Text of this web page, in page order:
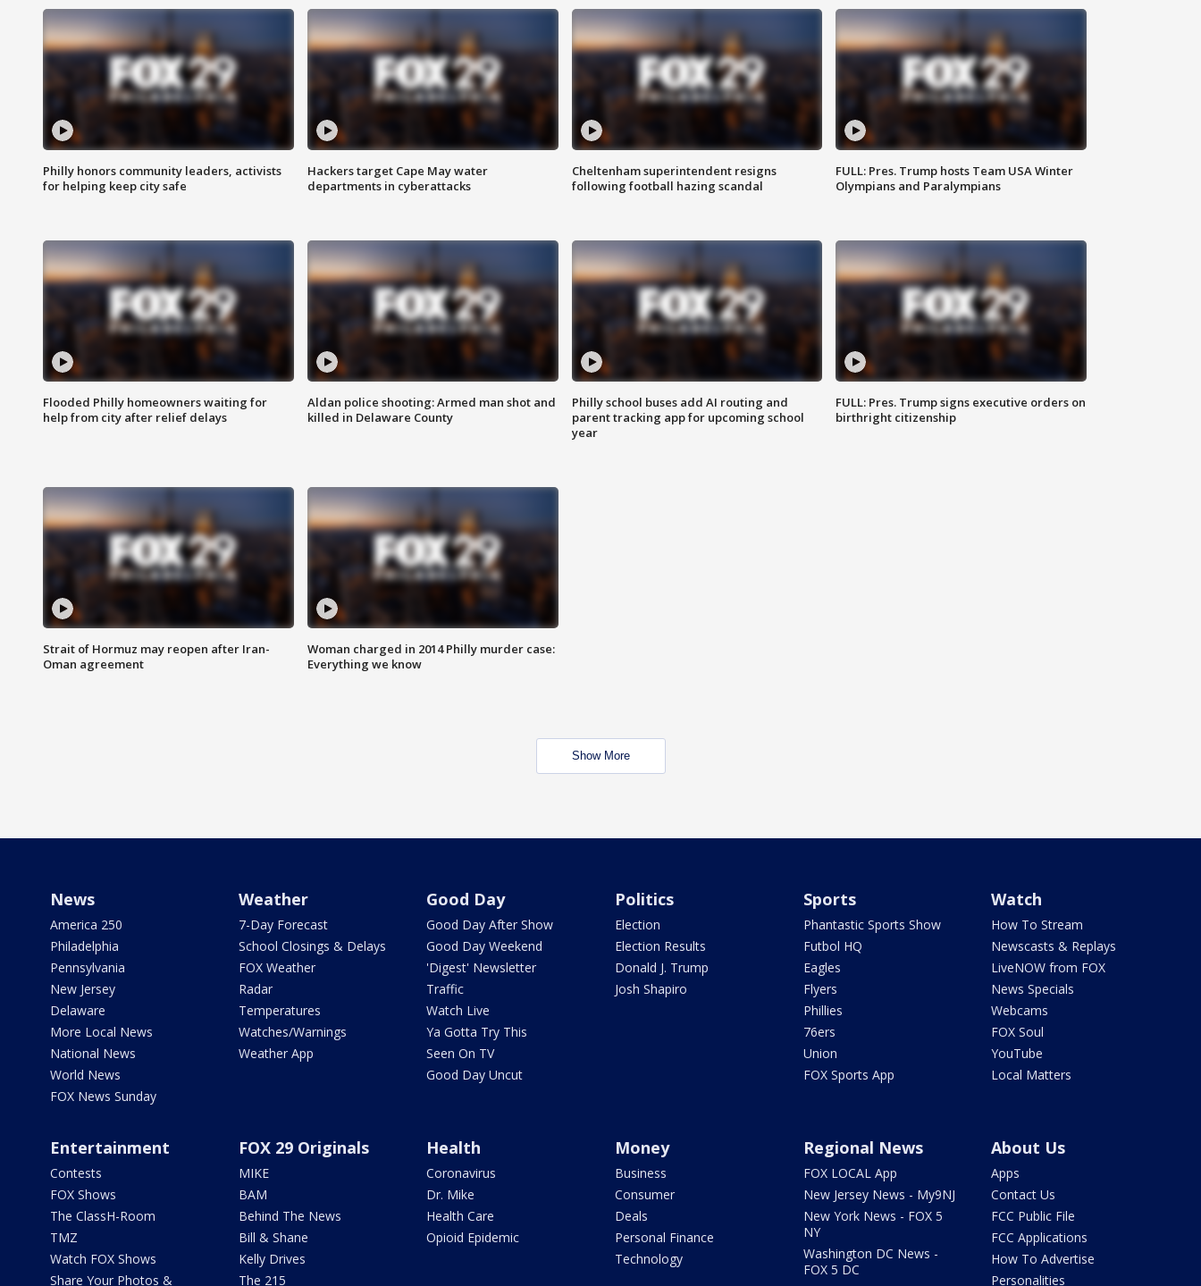
Philly honors community leaders, activists
for helping keep city safe
Hackers target Cape May water
departments in cyberattacks
Cheltenham superintendent resigns
following football hazing scandal
FULL: Pres. Trump hosts Team USA Winter
Olympians and Paralympians
Flooded Philly homeowners waiting for
help from city after relief delays
Aldan police shooting: Armed man shot and
killed in Delaware County
Philly school buses add AI routing and
parent tracking app for upcoming school
year
FULL: Pres. Trump signs executive orders on
birthright citizenship
Strait of Hormuz may reopen after Iran-
Oman agreement
Woman charged in 2014 Philly murder case:
Everything we know
Show More
News
America 250
Philadelphia
Pennsylvania
New Jersey
Delaware
More Local News
National News
World News
FOX News Sunday
Weather
7-Day Forecast
School Closings & Delays
FOX Weather
Radar
Temperatures
Watches/Warnings
Weather App
Good Day
Good Day After Show
Good Day Weekend
'Digest' Newsletter
Traffic
Watch Live
Ya Gotta Try This
Seen On TV
Good Day Uncut
Politics
Election
Election Results
Donald J. Trump
Josh Shapiro
Sports
Phantastic Sports Show
Futbol HQ
Eagles
Flyers
Phillies
76ers
Union
FOX Sports App
Watch
How To Stream
Newscasts & Replays
LiveNOW from FOX
News Specials
Webcams
FOX Soul
YouTube
Local Matters
Entertainment
Contests
FOX Shows
The ClassH-Room
TMZ
Watch FOX Shows
Share Your Photos &
FOX 29 Originals
MIKE
BAM
Behind The News
Bill & Shane
Kelly Drives
The 215
Health
Coronavirus
Dr. Mike
Health Care
Opioid Epidemic
Money
Business
Consumer
Deals
Personal Finance
Technology
Regional News
FOX LOCAL App
New Jersey News - My9NJ
New York News - FOX 5
NY
Washington DC News -
FOX 5 DC
About Us
Apps
Contact Us
FCC Public File
FCC Applications
How To Advertise
Personalities